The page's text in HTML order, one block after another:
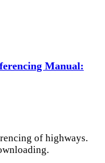
Manual:
of highways.